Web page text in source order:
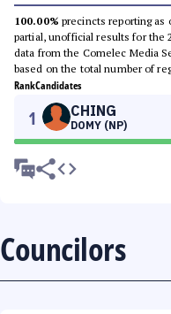
100.00% precincts reporting as
partial, unofficial results for the
data from the Comelec Media
based on the total number of
RankCandidates
1 CHING
DOMY (NP)
Councilors